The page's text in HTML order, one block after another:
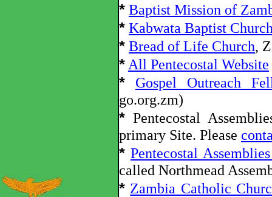
* Baptist Mission of
* Kabwata Baptist
* Bread of Life Church,
* All Pentecostal Website
*
Gospel Outreach
go.org.zm)
* Pentecostal
primary Site. Please
* Pentecostal
called Northmead
* Zambia Catholic